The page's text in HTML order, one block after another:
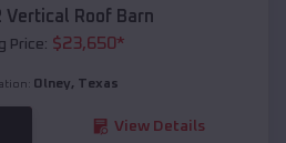
Vertical Roof Barn
Price: $23,650*
Olney, Texas
View Details